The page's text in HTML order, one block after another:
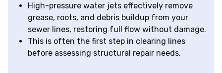
High-pressure water jets effectively remove
grease, roots, and debris buildup from your
sewer lines, restoring full flow without damage.
This is often the first step in clearing lines
before assessing structural repair needs.